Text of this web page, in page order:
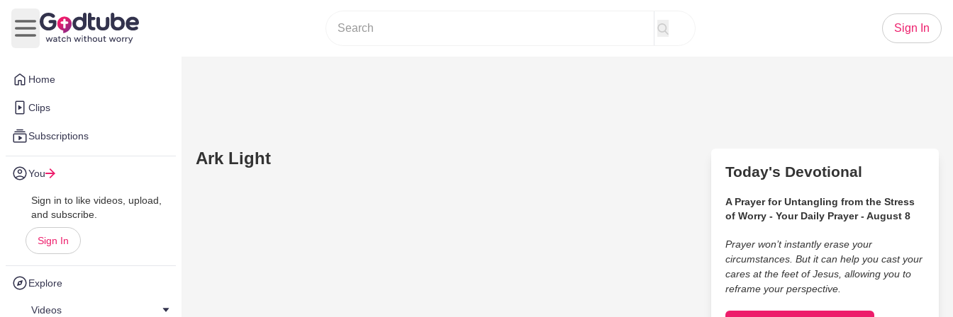
Home
Clips
Subscriptions
You
Sign in to like videos, upload,
and subscribe.
Sign In
Explore
Videos
Open main menu
Sign In
Ark Light
Today's Devotional
A Prayer for Untangling from the Stress
of Worry - Your Daily Prayer - August 8
Prayer won’t instantly erase your
circumstances. But it can help you cast your
cares at the feet of Jesus, allowing you to
reframe your perspective.